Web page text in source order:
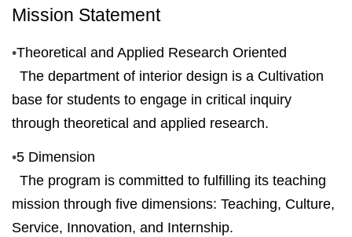
Mission Statement
•Theoretical and Applied Research Oriented
The department of interior design is a Cultivation
base for students to engage in critical inquiry
through theoretical and applied research.
•5 Dimension
The program is committed to fulfilling its teaching
mission through five dimensions: Teaching, Culture,
Service, Innovation, and Internship.